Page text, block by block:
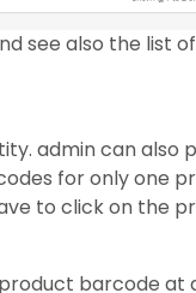
see also the list
admin can also
for only one
to click on the
barcode at